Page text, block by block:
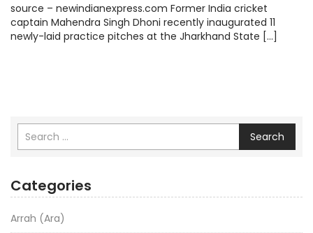
source – newindianexpress.com Former India cricket
captain Mahendra Singh Dhoni recently inaugurated 11
newly-laid practice pitches at the Jharkhand State […]
Search
Categories
Arrah (Ara)